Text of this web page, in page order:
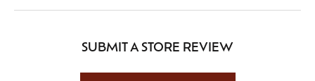
SUBMIT A STORE REVIEW